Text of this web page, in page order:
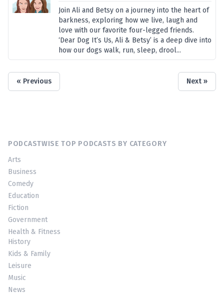
Join Ali and Betsy on a journey into the heart of
barkness, exploring how we live, laugh and
love with our favorite four-legged friends.
‘Dear Dog It’s Us, Ali & Betsy’ is a deep dive into
how our dogs walk, run, sleep, drool...
« Previous Next »
PODCASTWISE TOP PODCASTS BY CATEGORY
Arts
Business
Comedy
Education
Fiction
Government
Health & Fitness
History
Kids & Family
Leisure
Music
News